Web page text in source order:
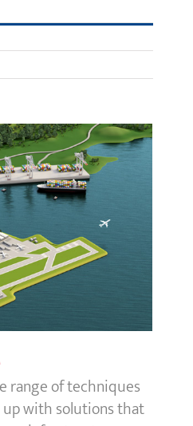
range of techniques
up with solutions that